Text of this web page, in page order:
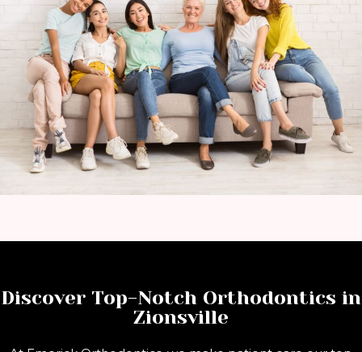
Discover Top-Notch Orthodontics in
Zionsville